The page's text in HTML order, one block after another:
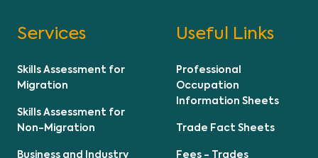
Services
Skills Assessment for
Migration
Skills Assessment for
Non-Migration
Business and Industry
Useful Links
Professional
Occupation
Information Sheets
Trade Fact Sheets
Fees - Trades